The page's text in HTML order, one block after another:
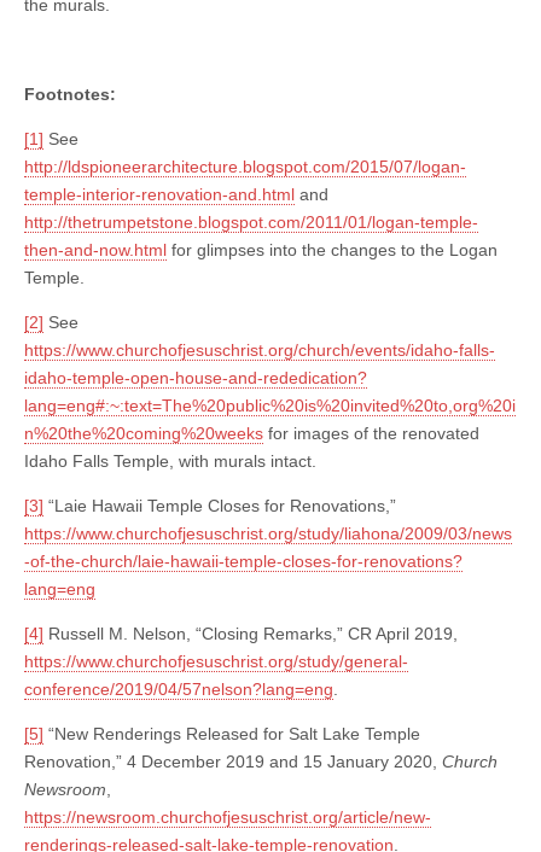
the murals.
Footnotes:
[1] See
http://ldspioneerarchitecture.blogspot.com/2015/07/logan-
temple-interior-renovation-and.html and
http://thetrumpetstone.blogspot.com/2011/01/logan-temple-
then-and-now.html for glimpses into the changes to the Logan
Temple.
[2] See
https://www.churchofjesuschrist.org/church/events/idaho-falls-
idaho-temple-open-house-and-rededication?
lang=eng#:~:text=The%20public%20is%20invited%20to,org%20i
n%20the%20coming%20weeks for images of the renovated
Idaho Falls Temple, with murals intact.
[3] “Laie Hawaii Temple Closes for Renovations,”
https://www.churchofjesuschrist.org/study/liahona/2009/03/news
-of-the-church/laie-hawaii-temple-closes-for-renovations?
lang=eng
[4] Russell M. Nelson, “Closing Remarks,” CR April 2019,
https://www.churchofjesuschrist.org/study/general-
conference/2019/04/57nelson?lang=eng
[5] “New Renderings Released for Salt Lake Temple
Renovation,” 4 December 2019 and 15 January 2020, Church
Newsroom
https://newsroom.churchofjesuschrist.org/article/new-
renderings-released-salt-lake-temple-renovation